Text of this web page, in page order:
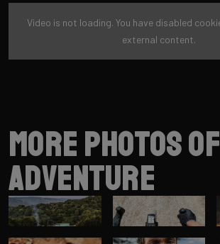
Video is not loading. You have disabled
external content.
More photos
adventure